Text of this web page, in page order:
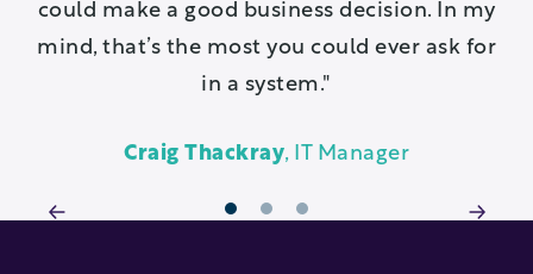
could make a good business decision. In my
mind, that’s the most you could ever ask for
in a system.
Craig Thackray, IT Manager
1 2 3